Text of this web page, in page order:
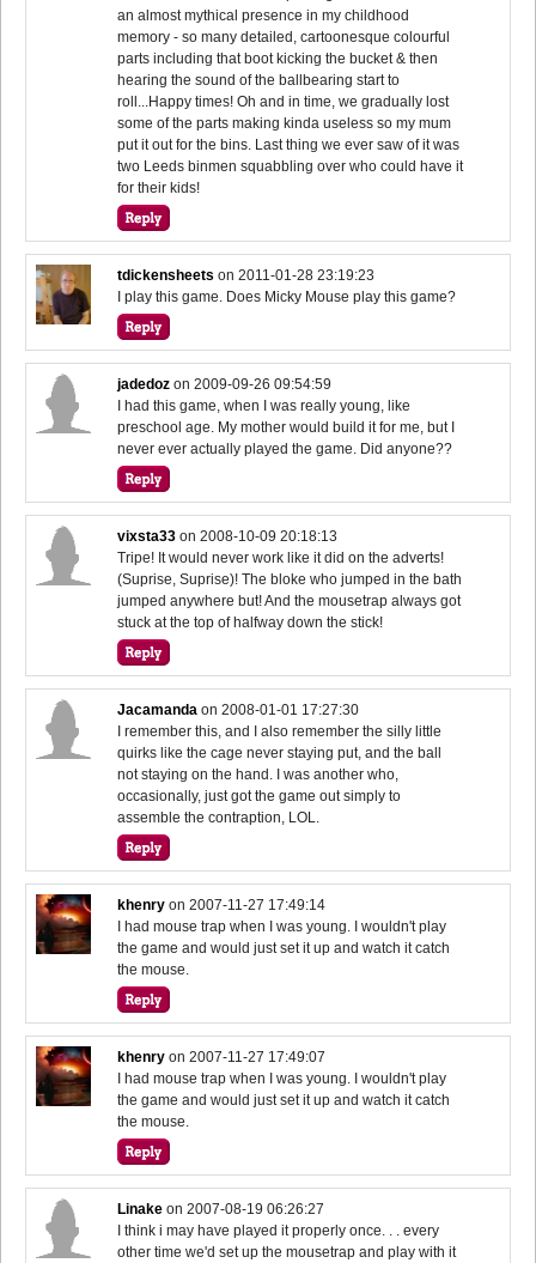
an almost mythical presence in my childhood
memory - so many detailed, cartoonesque colourful
parts including that boot kicking the bucket & then
hearing the sound of the ballbearing start to
roll...Happy times! Oh and in time, we gradually lost
some of the parts making kinda useless so my mum
put it out for the bins. Last thing we ever saw of it was
two Leeds binmen squabbling over who could have it
for their kids!
tdickensheets on2011-01-28 23:19:23
I play this game. Does Micky Mouse play this game?
jadedoz on2009-09-26 09:54:59
I had this game, when I was really young, like
preschool age. My mother would build it for me, but I
never ever actually played the game. Did anyone??
vixsta33 on2008-10-09 20:18:13
Tripe! It would never work like it did on the adverts!
(Suprise, Suprise)! The bloke who jumped in the bath
jumped anywhere but! And the mousetrap always got
stuck at the top of halfway down the stick!
Jacamanda on2008-01-01 17:27:30
I remember this, and I also remember the silly little
quirks like the cage never staying put, and the ball
not staying on the hand. I was another who,
occasionally, just got the game out simply to
assemble the contraption, LOL.
khenry on2007-11-27 17:49:14
I had mouse trap when I was young. I wouldn't play
the game and would just set it up and watch it catch
the mouse.
khenry on2007-11-27 17:49:07
I had mouse trap when I was young. I wouldn't play
the game and would just set it up and watch it catch
the mouse.
Linake on2007-08-19 06:26:27
I think i may have played it properly once. . . every
other time we'd set up the mousetrap and play with it